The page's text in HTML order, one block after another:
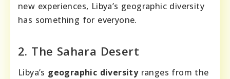
new experiences, Libya’s geographic diversity
has something for everyone.
2. The Sahara Desert
Libya’s geographic diversityranges from the